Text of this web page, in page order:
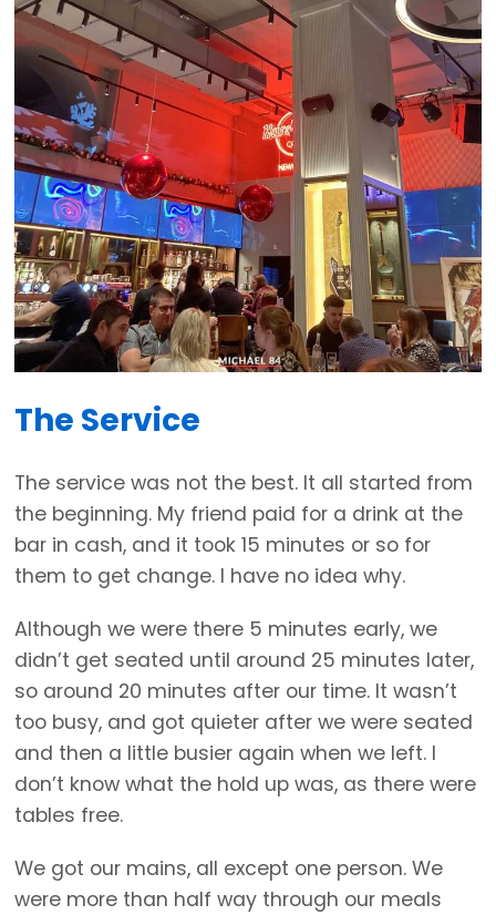
The Service
The service was not the best. It all started from
the beginning. My friend paid for a drink at the
bar in cash, and it took 15 minutes or so for
them to get change. I have no idea why.
Although we were there 5 minutes early, we
didn’t get seated until around 25 minutes later,
so around 20 minutes after our time. It wasn’t
too busy, and got quieter after we were seated
and then a little busier again when we left. I
don’t know what the hold up was, as there were
tables free.
We got our mains, all except one person. We
were more than half way through our meals